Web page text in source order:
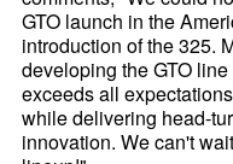
GTO launch in the
introduction of the 325.
developing the GTO
exceeds all
while delivering head-
innovation. We can't